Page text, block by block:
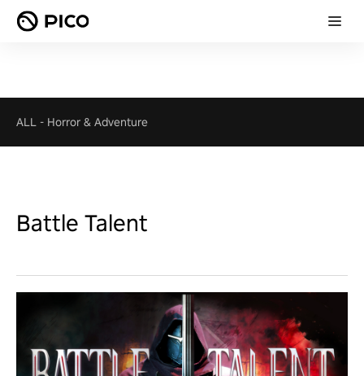
ALL - Horror & Adventure
Battle Talent